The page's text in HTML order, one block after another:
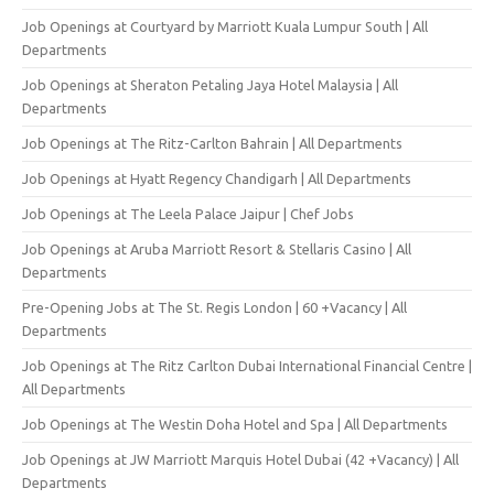
Job Openings at Courtyard by Marriott Kuala Lumpur South | All
Departments
Job Openings at Sheraton Petaling Jaya Hotel Malaysia | All
Departments
Job Openings at The Ritz-Carlton Bahrain | All Departments
Job Openings at Hyatt Regency Chandigarh | All Departments
Job Openings at The Leela Palace Jaipur | Chef Jobs
Job Openings at Aruba Marriott Resort & Stellaris Casino | All
Departments
Pre-Opening Jobs at The St. Regis London | 60 +Vacancy | All
Departments
Job Openings at The Ritz Carlton Dubai International Financial Centre |
All Departments
Job Openings at The Westin Doha Hotel and Spa | All Departments
Job Openings at JW Marriott Marquis Hotel Dubai (42 +Vacancy) | All
Departments